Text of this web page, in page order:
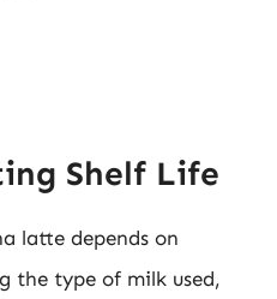
Shelf Life
latte depends on
the type of milk used,